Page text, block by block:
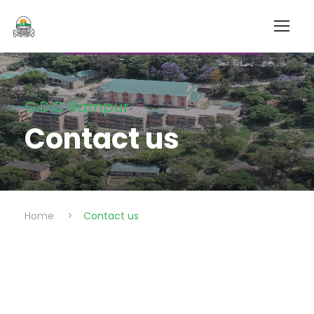
G.D.C Rampur
Contact us
Home > Contact us